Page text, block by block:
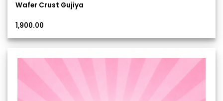
Wafer Crust Gujiya
1,900.00